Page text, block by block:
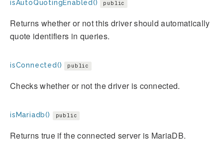
isAutoQuotingEnabled() public
Returns whether or not this driver should automatically
quote identifiers in queries.
isConnected() public
Checks whether or not the driver is connected.
isMariadb() public
Returns true if the connected server is MariaDB.